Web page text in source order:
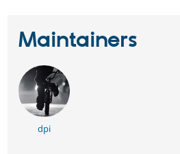
Maintainers
dpi